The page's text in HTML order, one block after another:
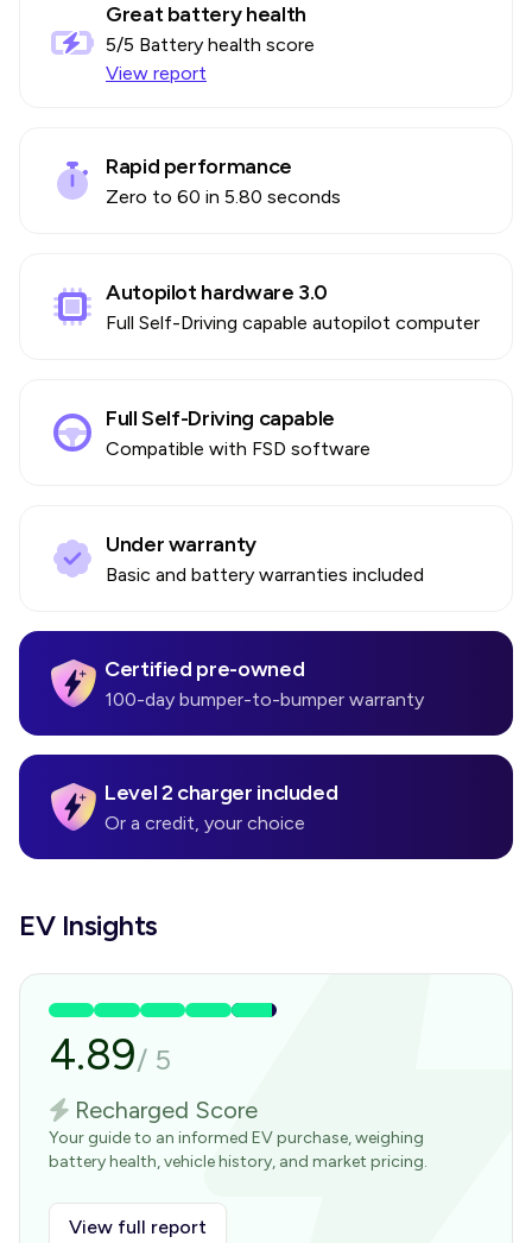
Great battery health
5/5 Battery health score
View report
Rapid performance
Zero to 60 in 5.80 seconds
Autopilot hardware 3.0
Full Self-Driving capable autopilot computer
Full Self-Driving capable
Compatible with FSD software
Under warranty
Basic and battery warranties included
Certified pre-owned
100-day bumper-to-bumper warranty
Level 2 charger included
Or a credit, your choice
EV Insights
4.89/ 5
Recharged Score
Your guide to an informed EV purchase, weighing
battery health, vehicle history, and market pricing.
View full report